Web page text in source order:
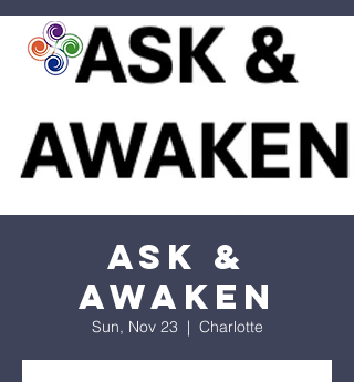
Ask &
Awaken
Sun, Nov 23
  |
Charlotte